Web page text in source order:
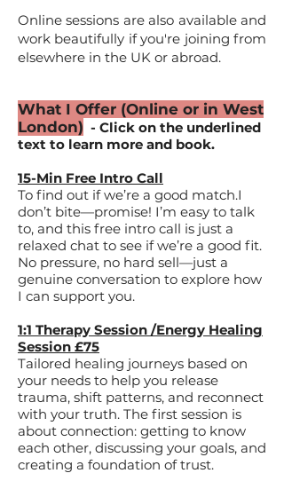
Online sessions are also available and
work beautifully if you're joining from
elsewhere in the UK or abroad.
What I Offer (Online or in West
London) - Click on the underlined
text to learn more and book.
15-Min Free Intro Call
To find out if we’re a good match.​I
don’t bite—promise! I’m easy to talk
to, and this free intro call is just a
relaxed chat to see if we’re a good fit.
No pressure, no hard sell—just a
genuine conversation to explore how
I can support you.
1:1 Therapy Session /Energy Healing
Session £75
Tailored healing journeys based on
your needs to help you release
trauma, shift patterns, and reconnect
with your truth.​ The first session is
about connection: getting to know
each other, discussing your goals, and
creating a foundation of trust.